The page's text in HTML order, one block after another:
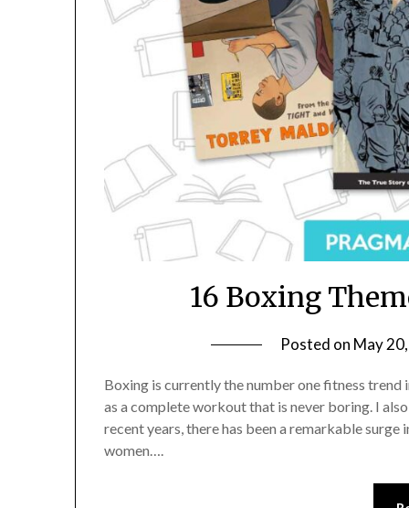
16 Boxing
Posted on May
Boxing is currently the number one fitness
as a complete workout that is never boring. I
recent years, there has been a remarkable
women….